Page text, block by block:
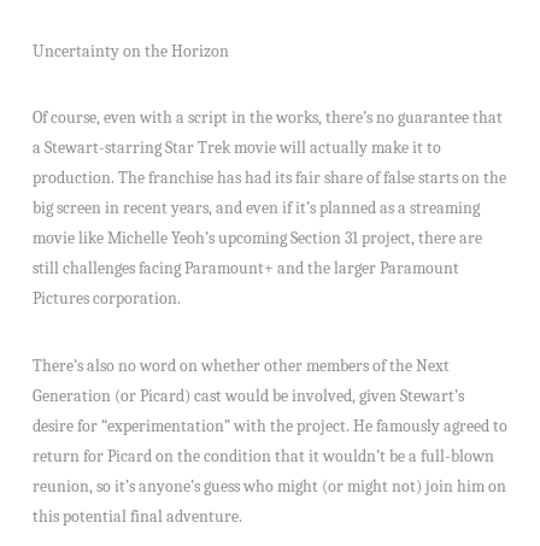
Uncertainty on the Horizon
Of course, even with a script in the works, there’s no guarantee that
a Stewart-starring Star Trek movie will actually make it to
production. The franchise has had its fair share of false starts on the
big screen in recent years, and even if it’s planned as a streaming
movie like Michelle Yeoh’s upcoming Section 31 project, there are
still challenges facing Paramount+ and the larger Paramount
Pictures corporation.
There’s also no word on whether other members of the Next
Generation (or Picard) cast would be involved, given Stewart’s
desire for “experimentation” with the project. He famously agreed to
return for Picard on the condition that it wouldn’t be a full-blown
reunion, so it’s anyone’s guess who might (or might not) join him on
this potential final adventure.